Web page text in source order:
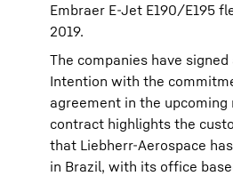
Embraer E-Jet E190/E195
2019.
The companies have
Intention with the
agreement in the upcoming
contract highlights the
that Liebherr-Aerospace
in Brazil, with its office